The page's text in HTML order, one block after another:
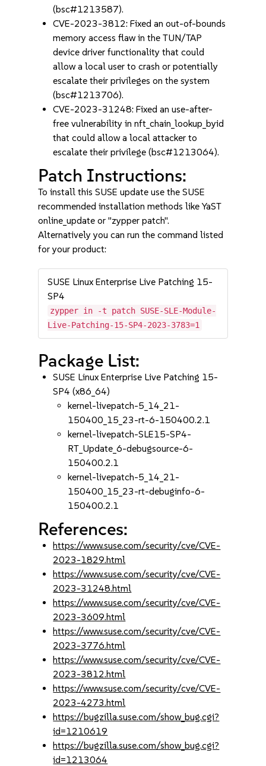
(bsc#1213587).
CVE-2023-3812: Fixed an out-of-bounds
memory access flaw in the TUN/TAP
device driver functionality that could
allow a local user to crash or potentially
escalate their privileges on the system
(bsc#1213706).
CVE-2023-31248: Fixed an use-after-
free vulnerability in nft_chain_lookup_byid
that could allow a local attacker to
escalate their privilege (bsc#1213064).
Patch Instructions:
To install this SUSE update use the SUSE
recommended installation methods like YaST
online_update or "zypper patch".
Alternatively you can run the command listed
for your product:
SUSE Linux Enterprise Live Patching 15-
SP4
zypper in -t patch SUSE-SLE-Module-
Live-Patching-15-SP4-2023-3783=1
Package List:
SUSE Linux Enterprise Live Patching 15-
SP4 (x86_64)
kernel-livepatch-5_14_21-
150400_15_23-rt-6-150400.2.1
kernel-livepatch-SLE15-SP4-
RT_Update_6-debugsource-6-
150400.2.1
kernel-livepatch-5_14_21-
150400_15_23-rt-debuginfo-6-
150400.2.1
References:
https://www.suse.com/security/cve/CVE-
2023-1829.html
https://www.suse.com/security/cve/CVE-
2023-31248.html
https://www.suse.com/security/cve/CVE-
2023-3609.html
https://www.suse.com/security/cve/CVE-
2023-3776.html
https://www.suse.com/security/cve/CVE-
2023-3812.html
https://www.suse.com/security/cve/CVE-
2023-4273.html
https://bugzilla.suse.com/show_bug.cgi?
id=1210619
https://bugzilla.suse.com/show_bug.cgi?
id=1213064